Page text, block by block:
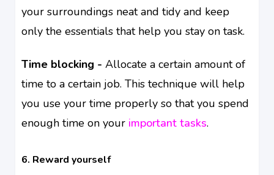
your surroundings neat and tidy and keep
only the essentials that help you stay on task.
Time blocking - Allocate a certain amount of
time to a certain job. This technique will help
you use your time properly so that you spend
enough time on your important tasks.
6. Reward yourself